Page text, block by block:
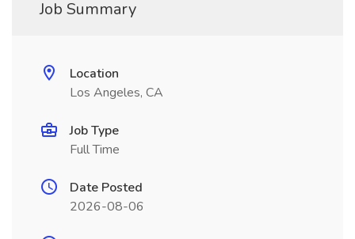
Job Summary
Location
Los Angeles, CA
Job Type
Full Time
Date Posted
2026-08-06